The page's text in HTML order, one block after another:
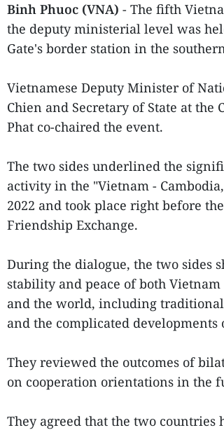
Binh Phuoc (VNA) - The fifth
the deputy ministerial level was
Gate's border station in the
Vietnamese Deputy Minister of
Chien and Secretary of State at
Phat co-chaired the event.
The two sides underlined the
activity in the "Vietnam -
2022 and took place right before
Friendship Exchange.
During the dialogue, the two sides
stability and peace of both
and the world, including
and the complicated developments
They reviewed the outcomes of
on cooperation orientations in the
They agreed that the two